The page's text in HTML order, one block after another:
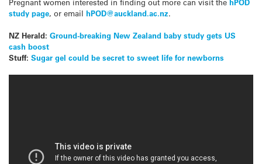
Pregnant women interested in finding out more can visit the hPOD
study page, or email hPOD@auckland.ac.nz.
NZ Herald: Ground-breaking New Zealand baby study gets US
cash boost
Stuff: Sugar gel could be secret to sweet life for newborns